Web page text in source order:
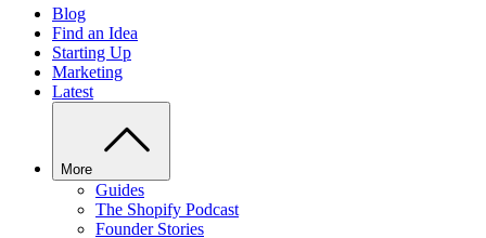
Blog
Find an Idea
Starting Up
Marketing
Latest
More
Guides
The Shopify Podcast
Founder Stories